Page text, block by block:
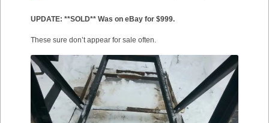
UPDATE: **SOLD** Was on eBay for $999.
These sure don’t appear for sale often.